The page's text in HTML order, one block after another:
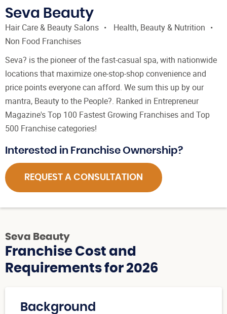
Seva Beauty
Hair Care & Beauty Salons
Health, Beauty & Nutrition
Non Food Franchises
Seva? is the pioneer of the fast-casual spa, with nationwide
locations that maximize one-stop-shop convenience and
price points everyone can afford. We sum this up by our
mantra, Beauty to the People?. Ranked in Entrepreneur
Magazine's Top 100 Fastest Growing Franchises and Top
500 Franchise categories!
Interested in Franchise Ownership?
REQUEST A CONSULTATION
Seva Beauty
Franchise Cost and
Requirements for 2026
Background